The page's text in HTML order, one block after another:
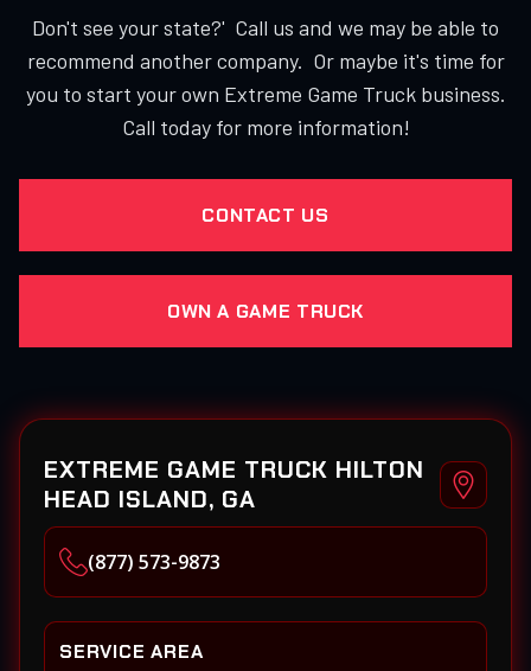
Don't see your state?' Call us and we may be able to
recommend another company. Or maybe it's time for
you to start your own Extreme Game Truck business.
Call today for more information!
CONTACT US
OWN A GAME TRUCK
EXTREME GAME TRUCK HILTON
HEAD ISLAND, GA
(877) 573-9873
SERVICE AREA